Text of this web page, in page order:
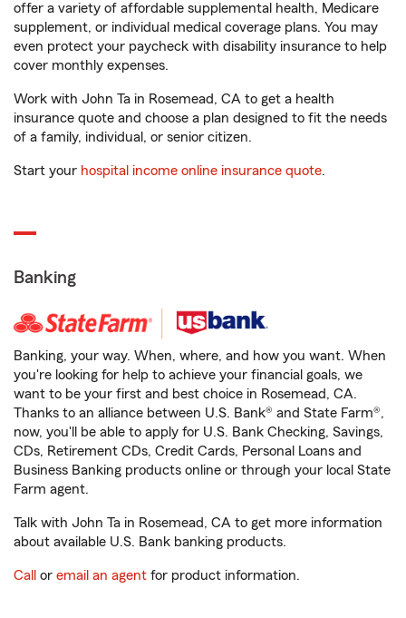
offer a variety of affordable supplemental health, Medicare
supplement, or individual medical coverage plans. You may
even protect your paycheck with disability insurance to help
cover monthly expenses.
Work with John Ta in Rosemead, CA to get a health
insurance quote and choose a plan designed to fit the needs
of a family, individual, or senior citizen.
Start your hospital income online insurance quote.
Banking
Banking, your way. When, where, and how you want. When
you're looking for help to achieve your financial goals, we
want to be your first and best choice in Rosemead, CA.
Thanks to an alliance between U.S. Bank® and State Farm®,
now, you'll be able to apply for U.S. Bank Checking, Savings,
CDs, Retirement CDs, Credit Cards, Personal Loans and
Business Banking products online or through your local State
Farm agent.
Talk with John Ta in Rosemead, CA to get more information
about available U.S. Bank banking products.
Call or email an agent for product information.